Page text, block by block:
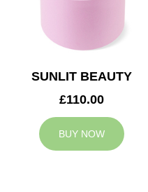
SUNLIT BEAUTY
£110.00
BUY NOW